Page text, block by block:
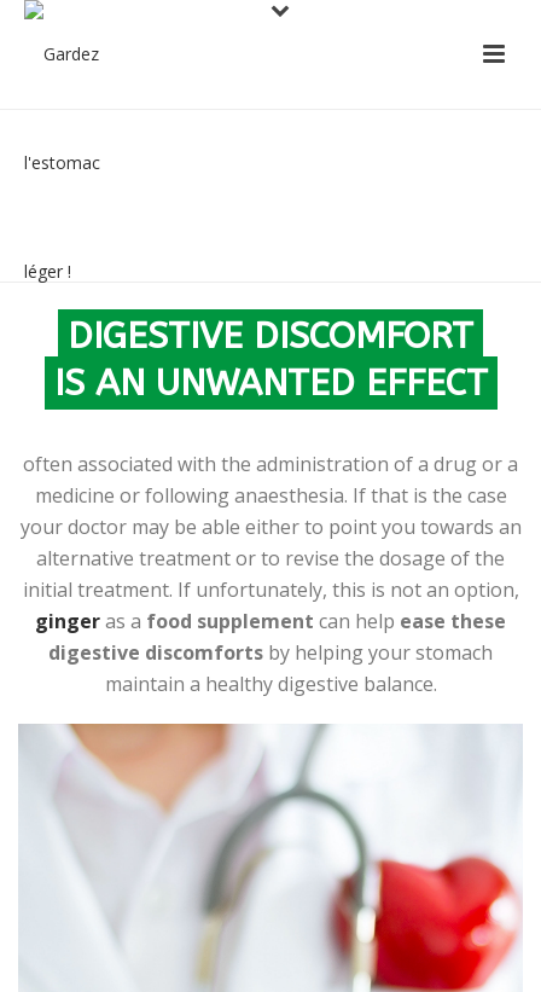
FOLLOWING TREATMENT
DIGESTIVE DISCOMFORT
IS AN UNWANTED EFFECT
often associated with the administration of a drug or a
medicine or following anaesthesia. If that is the case
your doctor may be able either to point you towards an
alternative treatment or to revise the dosage of the
initial treatment. If unfortunately, this is not an option,
gingeras a food supplement can help ease these
digestive discomforts by helping your stomach
maintain a healthy digestive balance.